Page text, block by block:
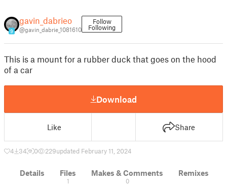
9
gavin_dabrieo
@gavin_dabrie_1081610
Follow
Following
This is a mount for a rubber duck that goes on the hood
of a car
Download
Like Share
4 34 0 229updated February 11, 2024
Details Files
1
Makes & Comments
0
Remixes